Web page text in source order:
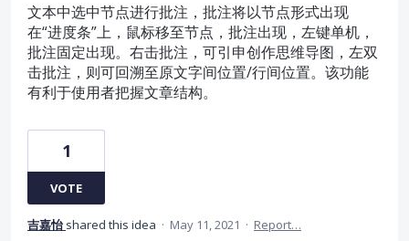
文本中选中节点进行批注，批注将以节点形式出现
在“进度条”上，鼠标移至节点，批注出现，左键单机，
批注固定出现。右击批注，可引申创作思维导图，左双
击批注，则可回溯至原文字间位置/行间位置。该功能
有利于使用者把握文章结构。
1
VOTE
吉嘉怡 shared this idea · May 11, 2021 · Report…